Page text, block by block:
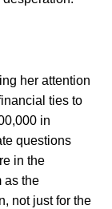
her attention
ties to
in
questions
in the
as the
not just for the